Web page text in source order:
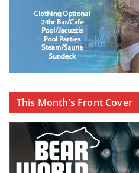
This Month’s Front Cover